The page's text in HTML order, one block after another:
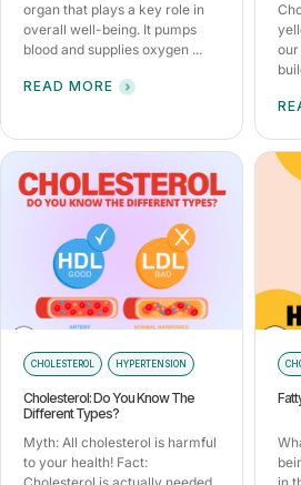
organ that plays a key role in
overall well-being. It pumps
blood and supplies oxygen ...
READ MORE
our
CHOLESTEROL HYPERTENSION
Cholesterol: Do You Know The
Different Types?
Myth: All cholesterol is harmful
to your health! Fact: